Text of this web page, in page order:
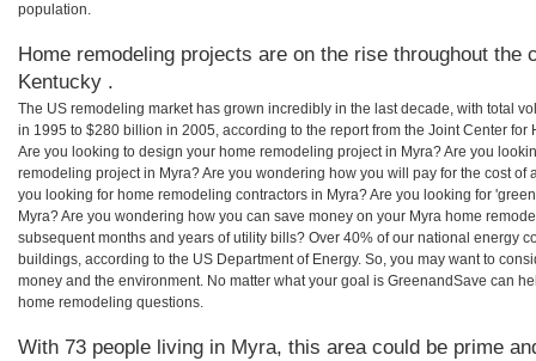
population.
Home remodeling projects are on the rise throughout the
Kentucky .
The US remodeling market has grown incredibly in the last decade, with total
in 1995 to $280 billion in 2005, according to the report from the Joint Center for
Are you looking to design your home remodeling project in Myra? Are you
remodeling project in Myra? Are you wondering how you will pay for the cost of
you looking for home remodeling contractors in Myra? Are you looking for
Myra? Are you wondering how you can save money on your Myra home
subsequent months and years of utility bills? Over 40% of our national energy
buildings, according to the US Department of Energy. So, you may want to
money and the environment. No matter what your goal is GreenandSave can
home remodeling questions.
With 73 people living in Myra, this area could be prime